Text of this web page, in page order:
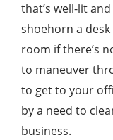
that’s well-lit
shoehorn a
room if there’s
to maneuver
to get to your
by a need to
business.